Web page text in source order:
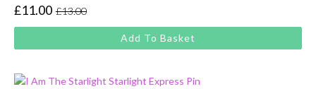
£13.00
Original
price
was:
£11.00
Current
price
is:
Add To Basket